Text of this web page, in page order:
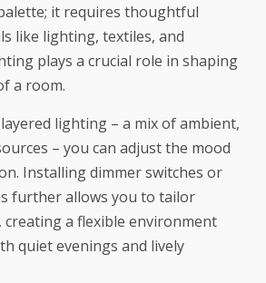
it requires thoughtful
like lighting, textiles, and
plays a crucial role in shaping
a room.
lighting – a mix of ambient,
– you can adjust the mood
Installing dimmer switches or
further allows you to tailor
creating a flexible environment
quiet evenings and lively